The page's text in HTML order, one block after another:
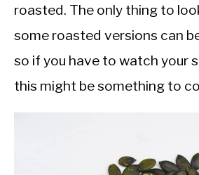
roasted. The only thing to
some roasted versions can
so if you have to watch your
this might be something to